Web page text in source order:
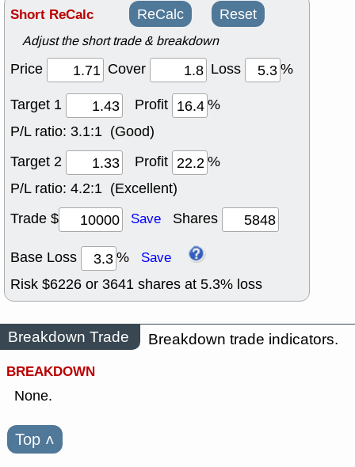
Short ReCalc ReCalc Reset
Adjust the short trade & breakdown
Price Cover Loss
%
Target 1
Profit
%
P/L ratio: 3.1:1 (Good)
Target 2
Profit
%
P/L ratio: 4.2:1 (Excellent)
Trade $
Save Shares
Base Loss % Save
Risk $6226 or 3641 shares at 5.3% loss
Breakdown Trade
Breakdown trade indicators.
BREAKDOWN
None.
Top ˄